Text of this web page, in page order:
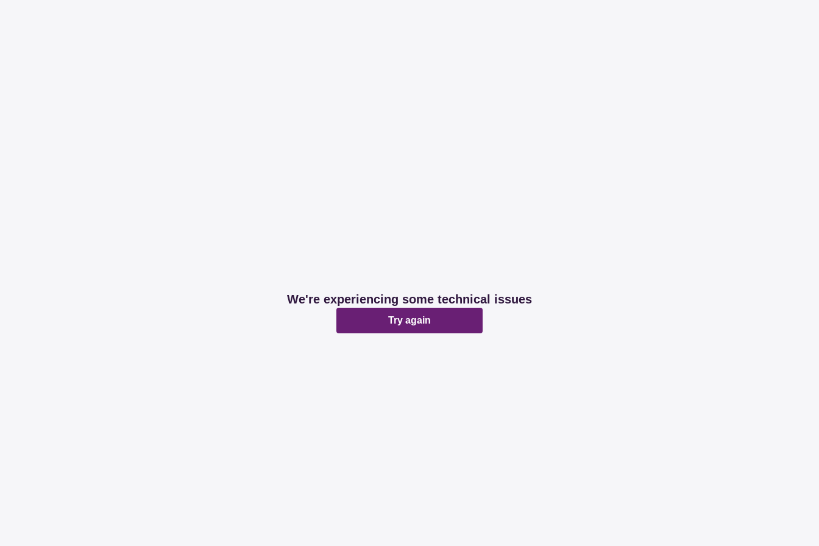
We're experiencing some technical issues
Try again